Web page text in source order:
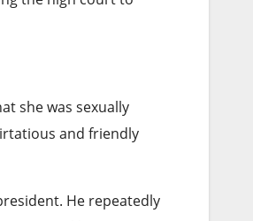
she was sexually
and friendly
He repeatedly